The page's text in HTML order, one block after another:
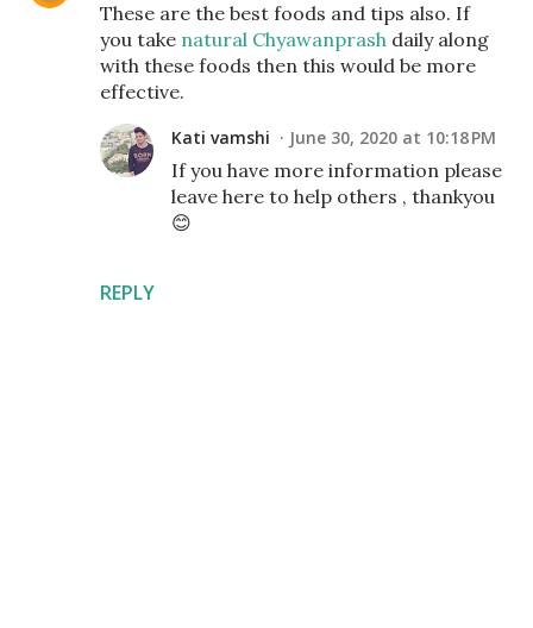
These are the best foods and tips also. If
you take natural Chyawanprash daily along
with these foods then this would be more
effective.
REPLY
Kati vamshi June 30, 2020 at 10:18 PM
If you have more information please
leave here to help others , thankyou
😊